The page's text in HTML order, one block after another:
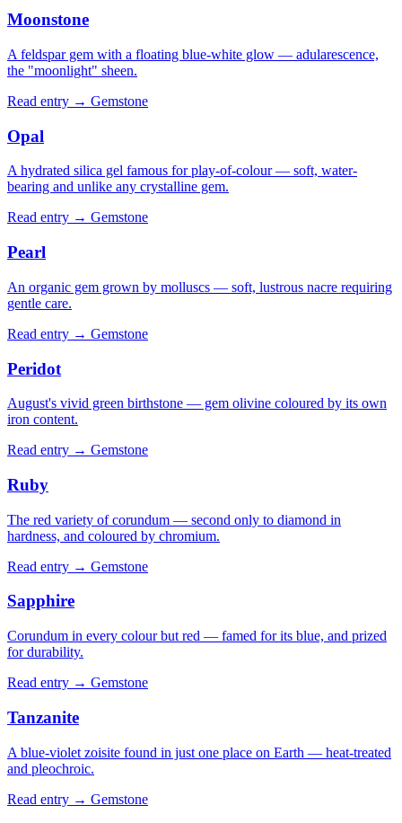
Moonstone
A feldspar gem with a floating blue-white glow — adularescence,
the "moonlight" sheen.
Read entry → Gemstone
Opal
A hydrated silica gel famous for play-of-colour — soft, water-
bearing and unlike any crystalline gem.
Read entry → Gemstone
Pearl
An organic gem grown by molluscs — soft, lustrous nacre requiring
gentle care.
Read entry → Gemstone
Peridot
August's vivid green birthstone — gem olivine coloured by its own
iron content.
Read entry → Gemstone
Ruby
The red variety of corundum — second only to diamond in
hardness, and coloured by chromium.
Read entry → Gemstone
Sapphire
Corundum in every colour but red — famed for its blue, and prized
for durability.
Read entry → Gemstone
Tanzanite
A blue-violet zoisite found in just one place on Earth — heat-treated
and pleochroic.
Read entry → Gemstone